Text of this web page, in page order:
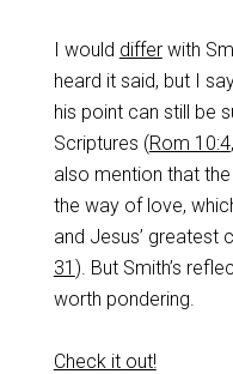
I would differwith
heard it said, but I
his point can still be
Scriptures (Rom 10:4,
also mention that
the way of love,
and Jesus’ greatest
31 ). But Smith’s
worth pondering.
Check it out!